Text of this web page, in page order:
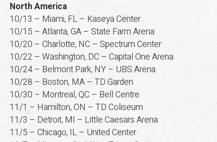
North America
10/13 – Miami, FL – Kaseya Center
10/15 – Atlanta, GA – State Farm Arena
10/20 – Charlotte, NC – Spectrum Center
10/22 – Washington, DC – Capital One Arena
10/24 – Belmont Park, NY – UBS Arena
10/28 – Boston, MA – TD Garden
10/30 – Montreal, QC – Bell Centre
11/1 – Hamilton, ON – TD Coliseum
11/3 – Detroit, MI – Little Caesars Arena
11/5 – Chicago, IL – United Center